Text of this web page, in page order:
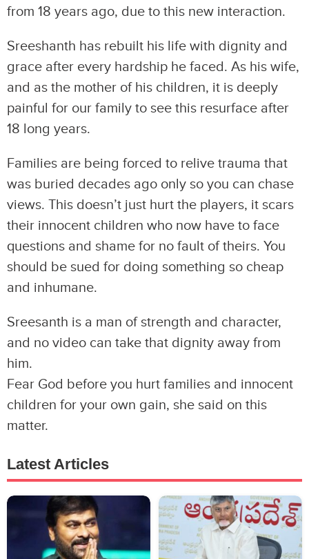
from 18 years ago, due to this new interaction.
Sreeshanth has rebuilt his life with dignity and
grace after every hardship he faced. As his wife,
and as the mother of his children, it is deeply
painful for our family to see this resurface after
18 long years.
Families are being forced to relive trauma that
was buried decades ago only so you can chase
views. This doesn’t just hurt the players, it scars
their innocent children who now have to face
questions and shame for no fault of theirs. You
should be sued for doing something so cheap
and inhumane.
Sreesanth is a man of strength and character,
and no video can take that dignity away from
him.
Fear God before you hurt families and innocent
children for your own gain, she said on this
matter.
Latest Articles